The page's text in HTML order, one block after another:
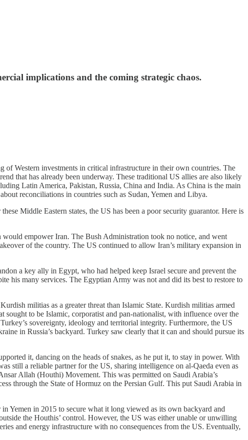
implications and the coming strategic chaos.
Western investments in critical infrastructure in their own countries. The
that has already been underway. These traditional US allies are also likely
Latin America, Pakistan, Russia, China and India. As China is the main
reconciliations in countries such as Sudan, Yemen and Libya.
Middle Eastern states, the US has been a poor security guarantor. Here is
empower Iran. The Bush Administration took no notice, and went
of the country. The US continued to allow Iran’s military expansion in
a key ally in Egypt, who had helped keep Israel secure and prevent the
his many services. The Egyptian Army was not and did its best to restore to
militias as a greater threat than Islamic State. Kurdish militias armed
sought to be Islamic, corporatist and pan-nationalist, with influence over the
sovereignty, ideology and territorial integrity. Furthermore, the US
in Russia’s backyard. Turkey saw clearly that it can and should pursue its
it, dancing on the heads of snakes, as he put it, to stay in power. With
still a reliable partner for the US, sharing intelligence on al-Qaeda even as
Allah (Houthi) Movement. This was permitted on Saudi Arabia’s
through the State of Hormuz on the Persian Gulf. This put Saudi Arabia in
Yemen in 2015 to secure what it long viewed as its own backyard and
the Houthis’ control. However, the US was either unable or unwilling
and energy infrastructure with no consequences from the US. Eventually,